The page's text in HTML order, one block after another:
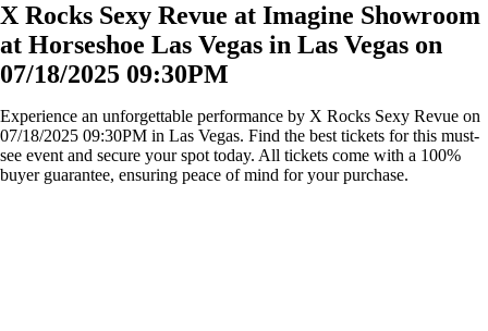
X Rocks Sexy Revue at Imagine Showroom
at Horseshoe Las Vegas in Las Vegas on
07/18/2025 09:30PM
Experience an unforgettable performance by X Rocks Sexy Revue on
07/18/2025 09:30PM in Las Vegas. Find the best tickets for this must-
see event and secure your spot today. All tickets come with a 100%
buyer guarantee, ensuring peace of mind for your purchase.